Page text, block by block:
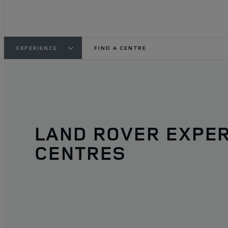
EXPERIENCE FIND A CENTRE
LAND ROVER
CENTRES